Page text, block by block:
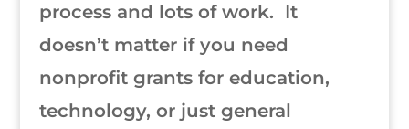
process and lots of work. It
doesn’t matter if you need
nonprofit grants for education,
technology, or just general